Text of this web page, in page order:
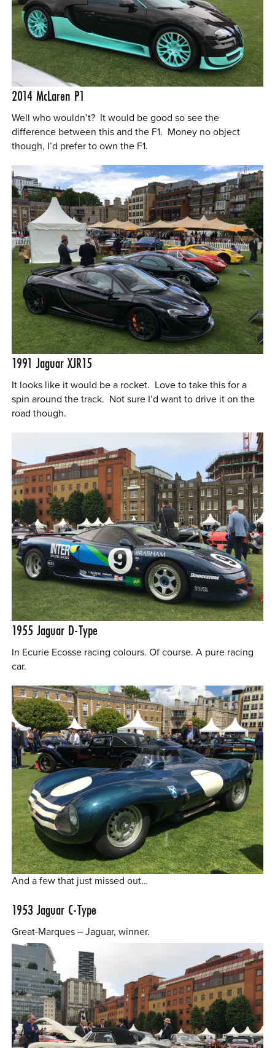
2014McLaren P1
Well who wouldn’t? It would be good so see the
difference between this and the F1. Money no object
though, I’d prefer to own the F1.
1991Jaguar XJR15
It looks like it would be a rocket. Love to take this for a
spin around the track. Not sure I’d want to drive it on the
road though.
1955Jaguar D-Type
In Ecurie Ecosse racing colours. Of course. A pure racing
car.
And a few that just missed out…
1953Jaguar C-Type
Great-Marques – Jaguar, winner.